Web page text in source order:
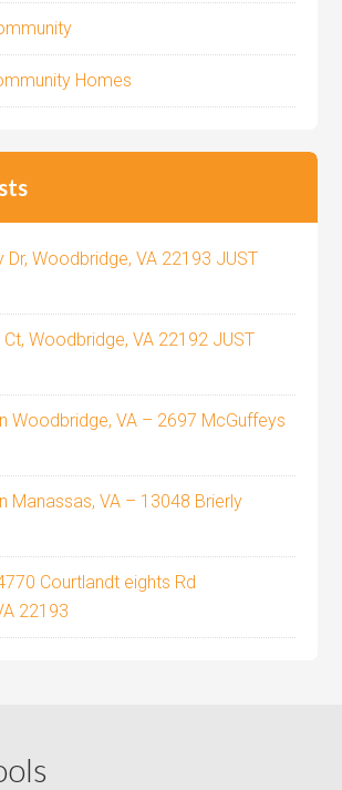
Homes
Dr, Woodbridge, VA 22193 JUST
Woodbridge, VA 22192 JUST
Woodbridge, VA – 2697 McGuffeys
Manassas, VA – 13048 Brierly
Courtlandt eights Rd
22193